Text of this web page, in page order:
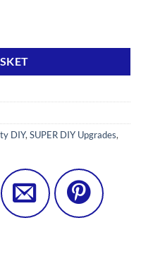
DIY, SUPER DIY Upgrades,